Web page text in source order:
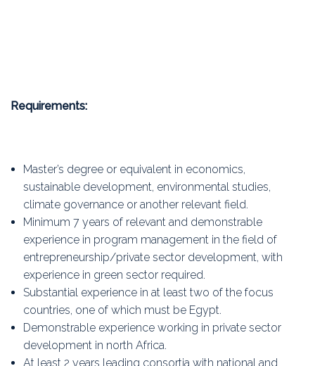
Requirements:
Master’s degree or equivalent in economics,
sustainable development, environmental studies,
climate governance or another relevant field.
Minimum 7 years of relevant and demonstrable
experience in program management in the field of
entrepreneurship/private sector development, with
experience in green sector required.
Substantial experience in at least two of the focus
countries, one of which must be Egypt.
Demonstrable experience working in private sector
development in north Africa.
At least 2 years leading consortia with national and